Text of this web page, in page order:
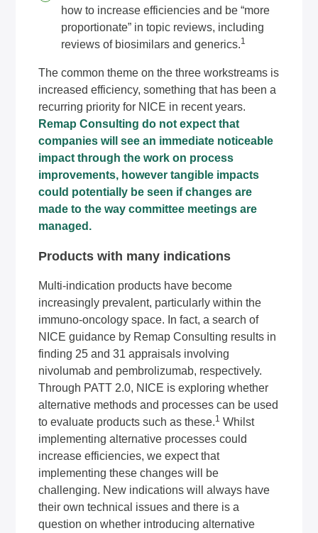
how to increase efficiencies and be “more
proportionate” in topic reviews, including
reviews of biosimilars and generics.1
The common theme on the three workstreams is
increased efficiency, something that has been a
recurring priority for NICE in recent years.
Remap Consulting do not expect that
companies will see an immediate noticeable
impact through the work on process
improvements, however tangible impacts
could potentially be seen if changes are
made to the way committee meetings are
managed.
Products with many indications
Multi-indication products have become
increasingly prevalent, particularly within the
immuno-oncology space. In fact, a search of
NICE guidance by Remap Consulting results in
finding 25 and 31 appraisals involving
nivolumab and pembrolizumab, respectively.
Through PATT 2.0, NICE is exploring whether
alternative methods and processes can be used
to evaluate products such as these.1 Whilst
implementing alternative processes could
increase efficiencies, we expect that
implementing these changes will be
challenging. New indications will always have
their own technical issues and there is a
question on whether introducing alternative